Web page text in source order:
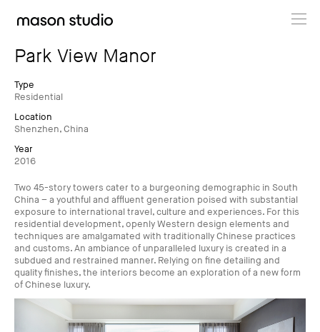
Projects
About
Cultural Hub
Journal
Park View Manor
Type
Residential
Location
Shenzhen, China
Year
2016
Two 45-story towers cater to a burgeoning demographic in South
China – a youthful and affluent generation poised with substantial
exposure to international travel, culture and experiences. For this
residential development, openly Western design elements and
techniques are amalgamated with traditionally Chinese practices
and customs. An ambiance of unparalleled luxury is created in a
subdued and restrained manner. Relying on fine detailing and
quality finishes, the interiors become an exploration of a new form
of Chinese luxury.